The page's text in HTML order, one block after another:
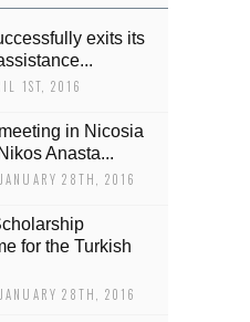
exits its
1ST, 2016
in Nicosia
Anasta...
28TH, 2016
for the Turkish
28TH, 2016